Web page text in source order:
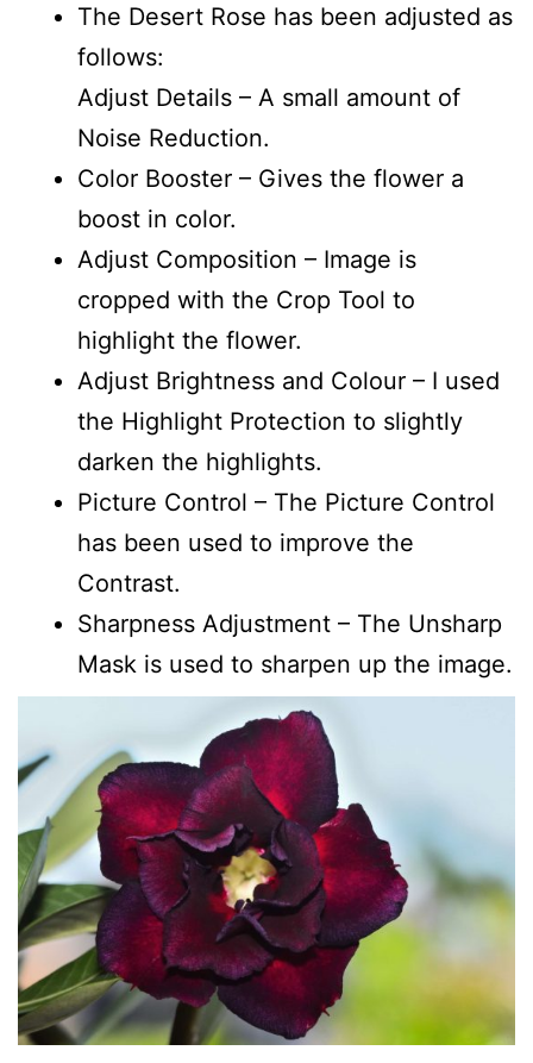
The Desert Rose has been adjusted as
follows:
Adjust Details – A small amount of
Noise Reduction.
Color Booster – Gives the flower a
boost in color.
Adjust Composition – Image is
cropped with the Crop Tool to
highlight the flower.
Adjust Brightness and Colour – I used
the Highlight Protection to slightly
darken the highlights.
Picture Control – The Picture Control
has been used to improve the
Contrast.
Sharpness Adjustment – The Unsharp
Mask is used to sharpen up the image.